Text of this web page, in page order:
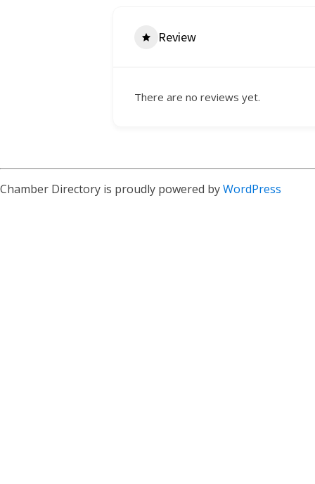
Review
There are no reviews yet.
Chamber Directory is proudly powered byWordPress